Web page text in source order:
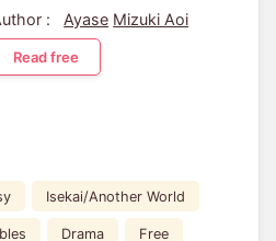
:
Ayase Mizuki Aoi
Read free
Isekai/Another World
Drama Free